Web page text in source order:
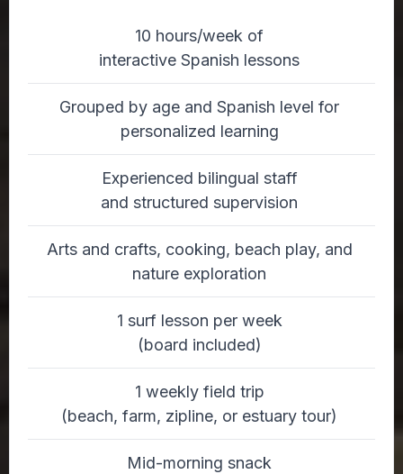
10 hours/week of
interactive Spanish lessons
Grouped by age and Spanish level for
personalized learning
Experienced bilingual staff
and structured supervision
Arts and crafts, cooking, beach play, and
nature exploration
1 surf lesson per week
(board included)
1 weekly field trip
(beach, farm, zipline, or estuary tour)
Mid-morning snack